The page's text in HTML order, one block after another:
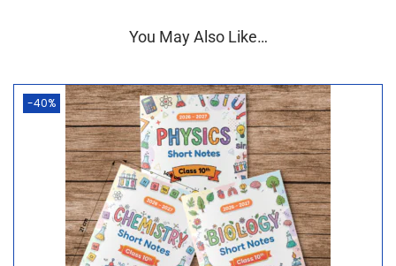
High-Quality Printing & Binding
student-friendly
📚 Syllabus & Exam
Relevance
100% based onNCERT Class 10 syllabus (2025–
Ideal for:
Board exams
You May Also Like…
-40%